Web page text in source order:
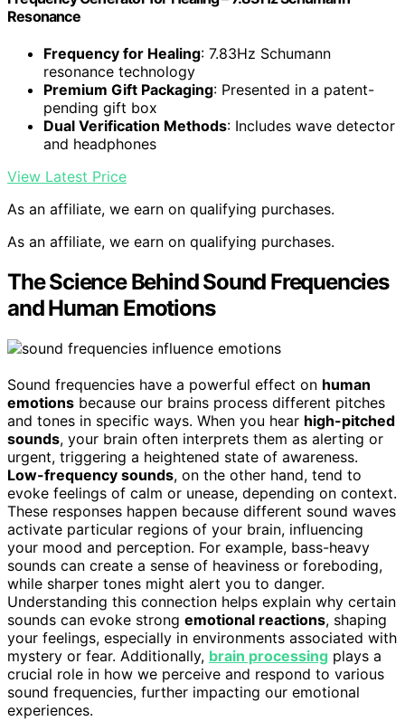
Resonance
Frequency for Healing: 7.83Hz Schumann
resonance technology
Premium Gift Packaging: Presented in a patent-
pending gift box
Dual Verification Methods: Includes wave detector
and headphones
View Latest Price
As an affiliate, we earn on qualifying purchases.
As an affiliate, we earn on qualifying purchases.
The Science Behind Sound Frequencies
and Human Emotions
Sound frequencies have a powerful effect on human
emotions because our brains process different pitches
and tones in specific ways. When you hear high-pitched
sounds, your brain often interprets them as alerting or
urgent, triggering a heightened state of awareness.
Low-frequency sounds, on the other hand, tend to
evoke feelings of calm or unease, depending on context.
These responses happen because different sound waves
activate particular regions of your brain, influencing
your mood and perception. For example, bass-heavy
sounds can create a sense of heaviness or foreboding,
while sharper tones might alert you to danger.
Understanding this connection helps explain why certain
sounds can evoke strong emotional reactions, shaping
your feelings, especially in environments associated with
mystery or fear. Additionally, brain processing plays a
crucial role in how we perceive and respond to various
sound frequencies, further impacting our emotional
experiences.